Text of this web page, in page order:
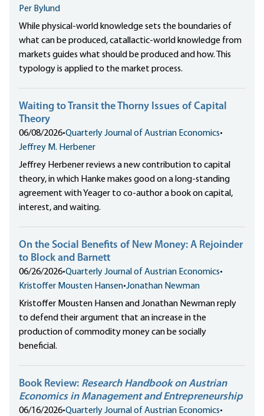
Per Bylund
While physical-world knowledge sets the boundaries of
what can be produced, catallactic-world knowledge from
markets guides what should be produced and how. This
typology is applied to the market process.
Waiting to Transit the Thorny Issues of Capital
Theory
06/08/2026•Quarterly Journal of Austrian Economics•
Jeffrey M. Herbener
Jeffrey Herbener reviews a new contribution to capital
theory, in which Hanke makes good on a long-standing
agreement with Yeager to co-author a book on capital,
interest, and waiting.
On the Social Benefits of New Money: A Rejoinder
to Block and Barnett
06/26/2026•Quarterly Journal of Austrian Economics•
Kristoffer Mousten Hansen•Jonathan Newman
Kristoffer Mousten Hansen and Jonathan Newman reply
to defend their argument that an increase in the
production of commodity money can be socially
beneficial.
Book Review: Research Handbook on Austrian
Economics in Management and Entrepreneurship
06/16/2026•Quarterly Journal of Austrian Economics•